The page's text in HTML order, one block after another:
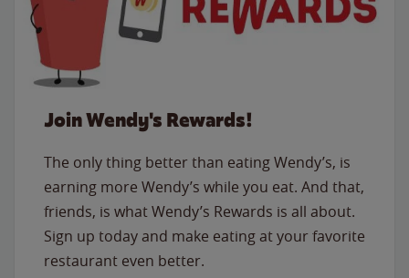
Join Wendy's Rewards!
The only thing better than eating Wendy’s, is
earning more Wendy’s while you eat. And that,
friends, is what Wendy’s Rewards is all about.
Sign up today and make eating at your favorite
restaurant even better.